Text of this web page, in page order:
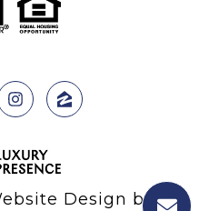
Design by